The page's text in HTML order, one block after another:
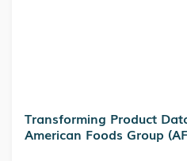
Transforming Product
American Foods Group